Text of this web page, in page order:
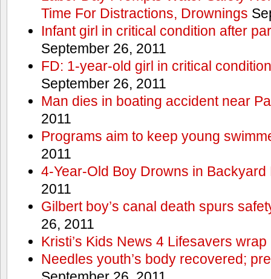
Time For Distractions, Drownings
Infant girl in critical condition after
September 26, 2011
FD: 1-year-old girl in critical
September 26, 2011
Man dies in boating accident near
2011
Programs aim to keep young
2011
4-Year-Old Boy Drowns in Backyard
2011
Gilbert boy’s canal death spurs
26, 2011
Kristi’s Kids News 4 Lifesavers wrap
Needles youth’s body recovered;